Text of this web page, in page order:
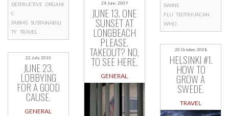
DESTRUCTIVE ORGANI
C
FARMS SUSTAINABILI
TY TRAVEL
22 July, 2010
JUNE 23.
LOBBYING
FOR A GOOD
CAUSE.
GENERAL
24 June, 2009
JUNE 13. ONE
SUNSET AT
LONGBEACH
PLEASE.
TAKEOUT? NO,
TO SEE HERE.
GENERAL
SWINE
FLU TEOTIHUACAN
WHO
20 October, 2008
HELSINKI #1.
HOW TO
GROW A
SWEDE.
TRAVEL